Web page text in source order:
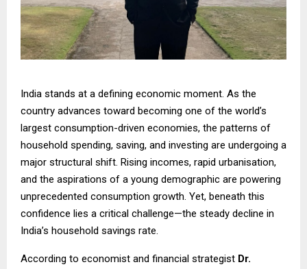
India stands at a defining economic moment. As the
country advances toward becoming one of the world’s
largest consumption-driven economies, the patterns of
household spending, saving, and investing are undergoing a
major structural shift. Rising incomes, rapid urbanisation,
and the aspirations of a young demographic are powering
unprecedented consumption growth. Yet, beneath this
confidence lies a critical challenge—the steady decline in
India’s household savings rate.
According to economist and financial strategist Dr.